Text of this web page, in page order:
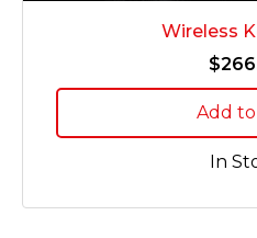
Wireless
$
Add
In